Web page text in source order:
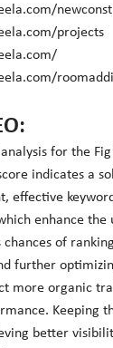
projects
for the
indicates a
effective
enhance the
chances of
further
more organic
Keeping
better